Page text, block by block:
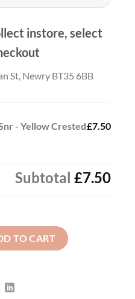
instore, select
St, Newry BT35 6BB
- Yellow Crested£7.50
Subtotal £7.50
Crested Polo Shirt quantity
TO CART